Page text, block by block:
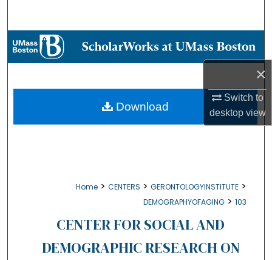
×
Switch to
desktopview
Browse Collections
About
Home > CENTERS > GERONTOLOGYINSTITUTE >
DEMOGRAPHYOFAGING > 103
CENTER FOR SOCIAL AND
DEMOGRAPHIC RESEARCH ON
Download